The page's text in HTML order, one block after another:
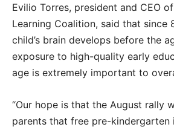
Evilio Torres, president and CEO
Learning Coalition, said that since
child’s brain develops before the
exposure to high-quality early
age is extremely important to
“Our hope is that the August rally
parents that free pre-kindergarten